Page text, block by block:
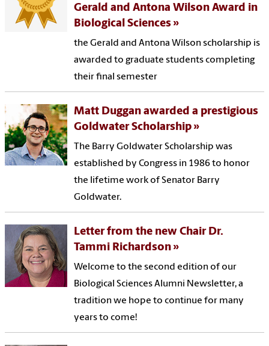
Gerald and Antona Wilson Award in
Biological Sciences
the Gerald and Antona Wilson scholarship is
awarded to graduate students completing
their final semester
Matt Duggan awarded a prestigious
Goldwater Scholarship
The Barry Goldwater Scholarship was
established by Congress in 1986 to honor
the lifetime work of Senator Barry
Goldwater.
Letter from the new Chair Dr.
Tammi Richardson
Welcome to the second edition of our
Biological Sciences Alumni Newsletter, a
tradition we hope to continue for many
years to come!